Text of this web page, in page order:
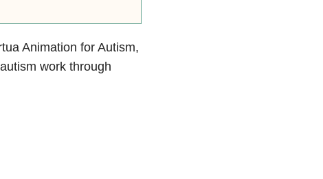
Animation for Autism,
work through